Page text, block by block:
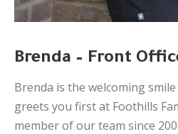
Brenda – Front
Brenda is the welcoming
greets you first at Foothills
member of our team since